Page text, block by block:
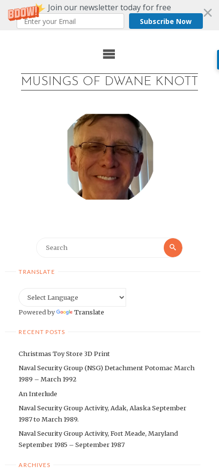
Join our newsletter today for free
Subscribe Now
MUSINGS OF DWANE KNOTT
Search
TRANSLATE
Powered by Translate
RECENT POSTS
Christmas Toy Store 3D Print
Naval Security Group (NSG) Detachment Potomac March
1989 – March 1992
An Interlude
Naval Security Group Activity, Adak, Alaska September
1987 to March 1989.
Naval Security Group Activity, Fort Meade, Maryland
September 1985 – September 1987
ARCHIVES